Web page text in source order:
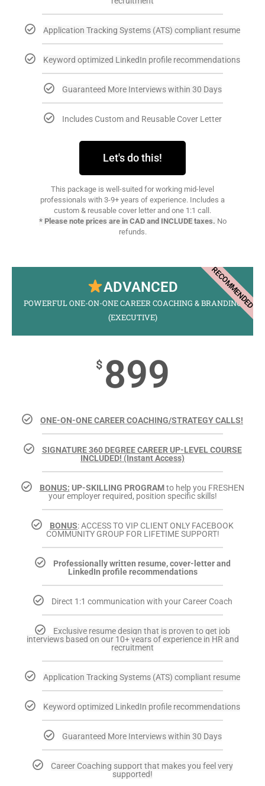
Application Tracking Systems (ATS) compliant resume
Keyword optimized LinkedIn profile recommendations
Guaranteed More Interviews within 30 Days
Includes Custom and Reusable Cover Letter
Let's do this!
This package is well-suited for working mid-level
professionals with 3-9+ years of experience. Includes a
custom & reusable cover letter and one 1:1 call.
* Please note prices are in CAD and INCLUDE taxes. No
refunds.
ADVANCED
POWERFUL ONE-ON-ONE CAREER COACHING & BRANDING
(EXECUTIVE)
$ 899
ONE-ON-ONE CAREER COACHING/STRATEGY CALLS!
SIGNATURE 360 DEGREE CAREER UP-LEVEL COURSE
INCLUDED! (Instant Access)
BONUS: UP-SKILLING PROGRAMto help you FRESHEN
your employer required, position specific skills!
BONUS: ACCESS TO VIP CLIENT ONLY FACEBOOK
COMMUNITY GROUP FOR LIFETIME SUPPORT!
Professionally written resume, cover-letter and
LinkedIn profile recommendations
Direct 1:1 communication with your Career Coach
Exclusive resume design that is proven to get job
interviews based on our 10+ years of experience in HR and
recruitment
Application Tracking Systems (ATS) compliant resume
Keyword optimized LinkedIn profile recommendations
Guaranteed More Interviews within 30 Days
Career Coaching support that makes you feel very
supported!
RECOMMENDED